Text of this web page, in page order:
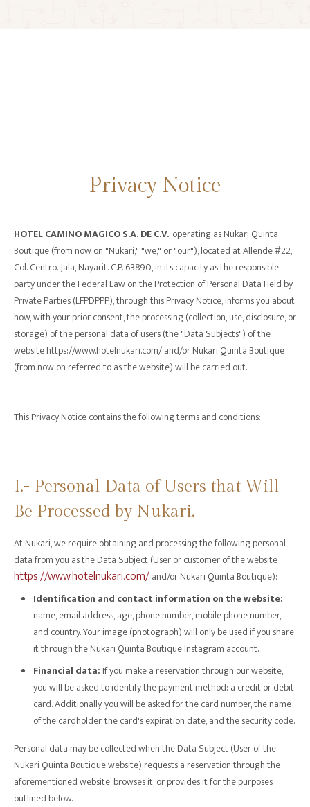
Privacy Notice
HOTEL CAMINO MAGICO S.A. DE C.V., operating as Nukari Quinta
Boutique (from now on "Nukari," "we," or "our"), located at Allende #22,
Col. Centro. Jala, Nayarit. C.P. 63890, in its capacity as the responsible
party under the Federal Law on the Protection of Personal Data Held by
Private Parties (LFPDPPP), through this Privacy Notice, informs you about
how, with your prior consent, the processing (collection, use, disclosure, or
storage) of the personal data of users (the "Data Subjects") of the
website https://www.hotelnukari.com/ and/or Nukari Quinta Boutique
(from now on referred to as the website) will be carried out.
This Privacy Notice contains the following terms and conditions:
I.- Personal Data of Users that Will
Be Processed by Nukari.
At Nukari, we require obtaining and processing the following personal
data from you as the Data Subject (User or customer of the website
https://www.hotelnukari.com/and/or Nukari Quinta Boutique):
Identification and contact information on the website:
name, email address, age, phone number, mobile phone number,
and country. Your image (photograph) will only be used if you share
it through the Nukari Quinta Boutique Instagram account.
Financial data: If you make a reservation through our website,
you will be asked to identify the payment method: a credit or debit
card. Additionally, you will be asked for the card number, the name
of the cardholder, the card's expiration date, and the security code.
Personal data may be collected when the Data Subject (User of the
Nukari Quinta Boutique website) requests a reservation through the
aforementioned website, browses it, or provides it for the purposes
outlined below.